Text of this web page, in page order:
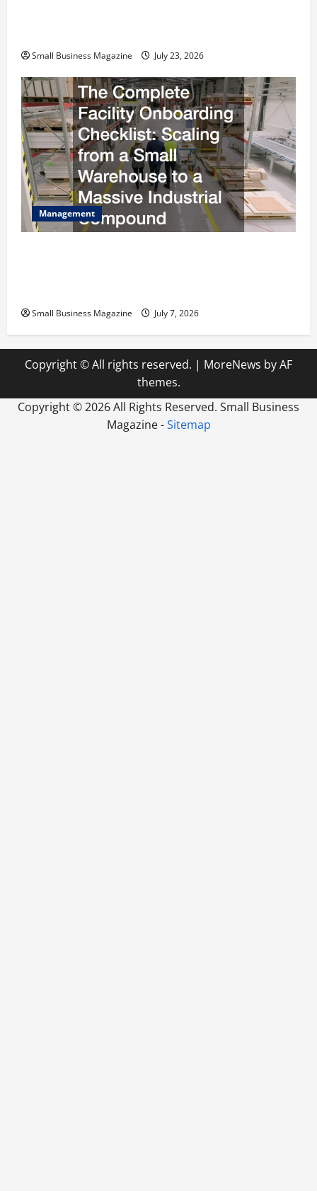
Small Business Magazine July 23, 2026
Management
Small Business Magazine July 7, 2026
Copyright © All rights reserved. | MoreNews by AF
themes.
Copyright ©2026 All Rights Reserved. Small Business
Magazine -Sitemap